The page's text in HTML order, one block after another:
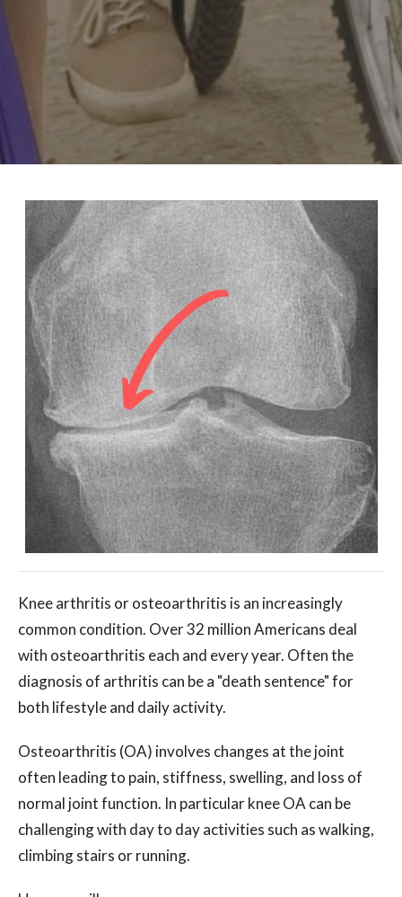
Knee arthritis or osteoarthritis is an increasingly
common condition. Over 32 million Americans deal
with osteoarthritis each and every year. Often the
diagnosis of arthritis can be a "death sentence" for
both lifestyle and daily activity.
Osteoarthritis (OA) involves changes at the joint
often leading to pain, stiffness, swelling, and loss of
normal joint function. In particular knee OA can be
challenging with day to day activities such as walking,
climbing stairs or running.